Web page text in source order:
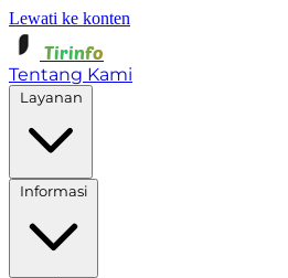
Lewati ke konten
Tirinfo
Tentang Kami